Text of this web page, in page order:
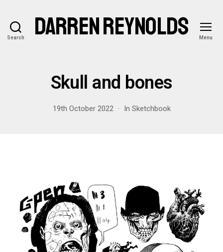
Search DARREN REYNOLDS Menu
Skull and bones
19th October 2022 In Sketchbook